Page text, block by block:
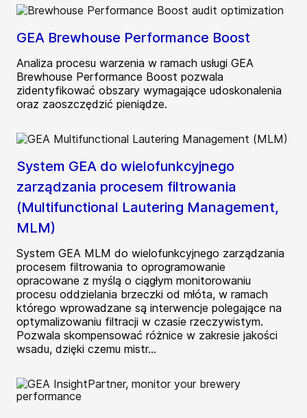
GEA Brewhouse Performance Boost
Analiza procesu warzenia w ramach usługi GEA
Brewhouse Performance Boost pozwala
zidentyfikować obszary wymagające udoskonalenia
oraz zaoszczędzić pieniądze.
System GEA do wielofunkcyjnego
zarządzania procesem filtrowania
(Multifunctional Lautering Management,
MLM)
System GEA MLM do wielofunkcyjnego zarządzania
procesem filtrowania to oprogramowanie
opracowane z myślą o ciągłym monitorowaniu
procesu oddzielania brzeczki od młóta, w ramach
którego wprowadzane są interwencje polegające na
optymalizowaniu filtracji w czasie rzeczywistym.
Pozwala skompensować różnice w zakresie jakości
wsadu, dzięki czemu mistr...